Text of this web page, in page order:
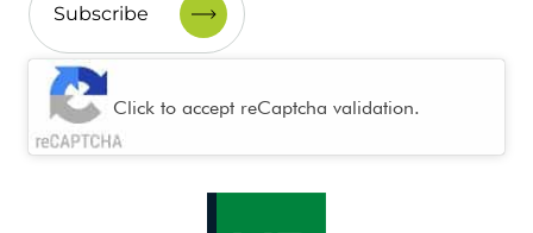
CAPTCHA
Click to accept reCaptcha validation.